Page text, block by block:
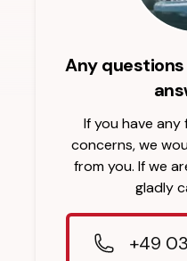
Any
If you have
concerns, we
from you. If we
gladly
+49